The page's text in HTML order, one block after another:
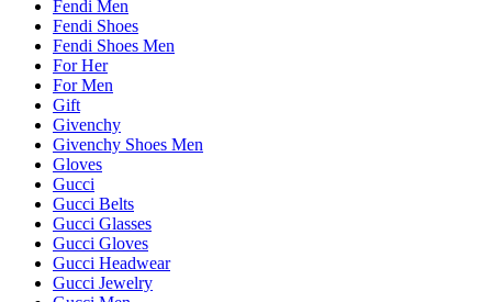
Fendi Men
Fendi Shoes
Fendi Shoes Men
For Her
For Men
Gift
Givenchy
Givenchy Shoes Men
Gloves
Gucci
Gucci Belts
Gucci Glasses
Gucci Gloves
Gucci Headwear
Gucci Jewelry